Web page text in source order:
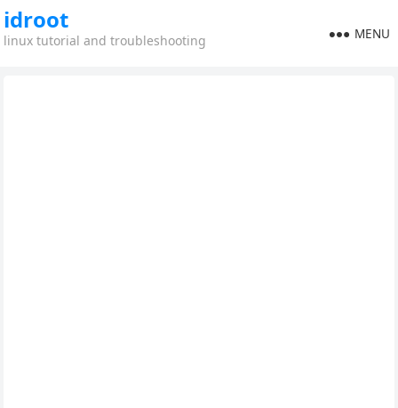
idroot
linux tutorial and troubleshooting MENU